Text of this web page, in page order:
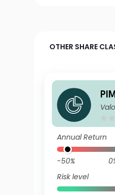
OTHER SHARE
Annual Return
-50%
Risk level